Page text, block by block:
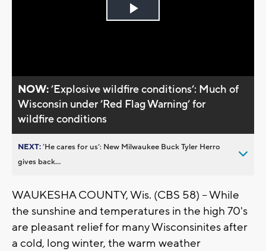
Play
NOW:’Explosive wildfire conditions’: Much of
Wisconsin under ’Red Flag Warning’ for
wildfire conditions
NEXT:’He cares for us’: New Milwaukee Buck Tyler Herro
gives back...
WAUKESHA COUNTY, Wis. (CBS 58) -- While
the sunshine and temperatures in the high 70's
are pleasant relief for many Wisconsinites after
a cold, long winter, the warm weather